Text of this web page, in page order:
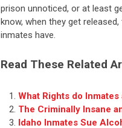
prison unnoticed, or at least
know, when they get
inmates have.
Read These Related
What Rights do Inmates
The Criminally Insane
Idaho Inmates Sue